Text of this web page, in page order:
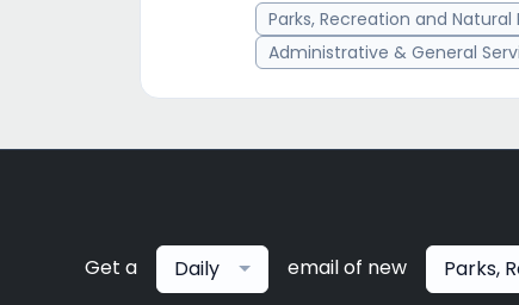
Parks, Recreation and Natural
Administrative & General
Get a Daily email of new Parks,